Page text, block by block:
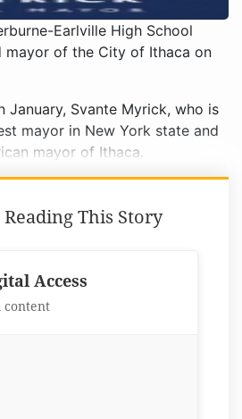
Earlville High School
mayor of the City of Ithaca on
January, Svante Myrick, who is
mayor in New York state and
mayor of Ithaca.
This Story
Access
content